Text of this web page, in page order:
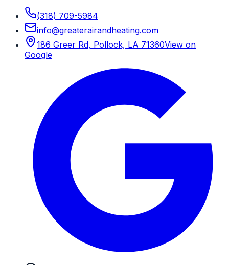
(318) 709-5984
info@greaterairandheating.com
186 Greer Rd, Pollock, LA 71360View on
Google